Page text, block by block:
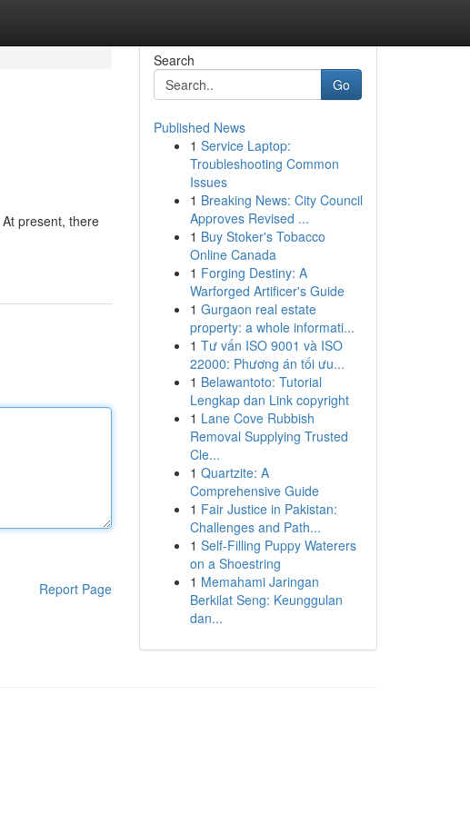
present, there
Report Page
Search
Go
Published News
1 Service Laptop:
Troubleshooting Common
Issues
1 Breaking News: City Council
Approves Revised ...
1 Buy Stoker's Tobacco
Online Canada
1 Forging Destiny: A
Warforged Artificer's Guide
1 Gurgaon real estate
property: a whole informati...
1 Tư vấn ISO 9001 và ISO
22000: Phương án tối ưu...
1 Belawantoto: Tutorial
Lengkap dan Link copyright
1 Lane Cove Rubbish
Removal Supplying Trusted
Cle...
1 Quartzite: A
Comprehensive Guide
1 Fair Justice in Pakistan:
Challenges and Path...
1 Self-Filling Puppy Waterers
on a Shoestring
1 Memahami Jaringan
Berkilat Seng: Keunggulan
dan...